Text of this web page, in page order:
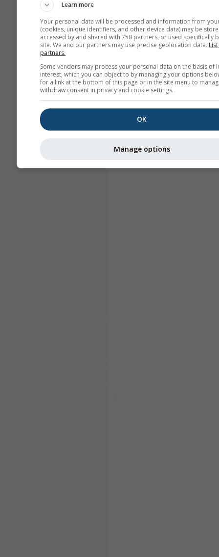
Learn more
Your personal data will be processed and information from
(cookies, unique identifiers, and other device data) may be
accessed by and shared with 750 partners, or used specifically
site. We and our partners may use precise geolocation data.
partners.
Some vendors may process your personal data on the basis of
interest, which you can object to by managing your options
for a link at the bottom of this page or in the site menu to
withdraw consent in privacy and cookie settings.
OK
Manage options